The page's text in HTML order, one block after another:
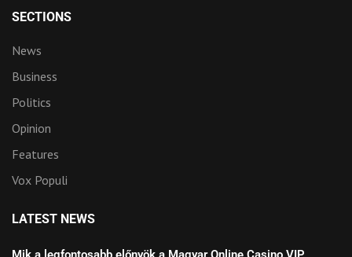
SECTIONS
News
Business
Politics
Opinion
Features
Vox Populi
LATEST NEWS